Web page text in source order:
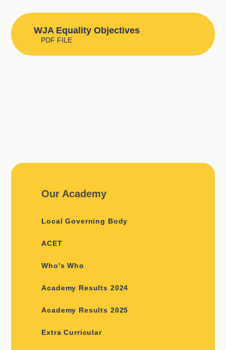
WJA Equality Objectives
PDF FILE
Our Academy
Local Governing Body
ACET
Who's Who
Academy Results 2024
Academy Results 2025
Extra Curricular